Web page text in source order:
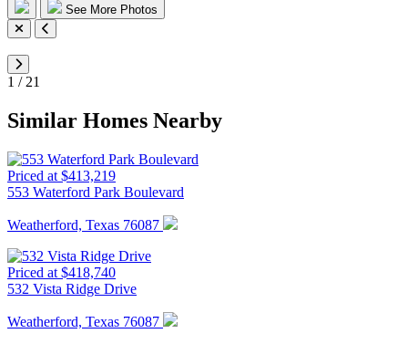
See More Photos
1 / 21
Similar Homes Nearby
Priced at $413,219
553 Waterford Park Boulevard
Weatherford, Texas 76087
Priced at $418,740
532 Vista Ridge Drive
Weatherford, Texas 76087